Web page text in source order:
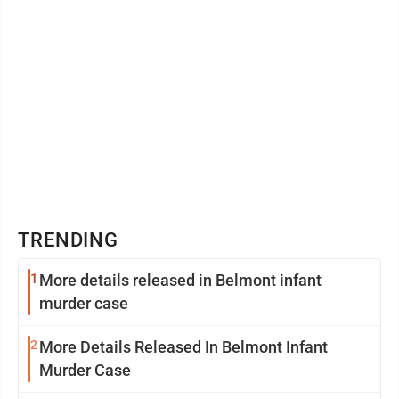
TRENDING
1 More details released in Belmont infant
murder case
2 More Details Released In Belmont Infant
Murder Case